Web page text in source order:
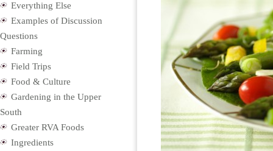
Everything Else
Examples of Discussion
Questions
Farming
Field Trips
Food & Culture
Gardening in the Upper
South
Greater RVA Foods
Ingredients